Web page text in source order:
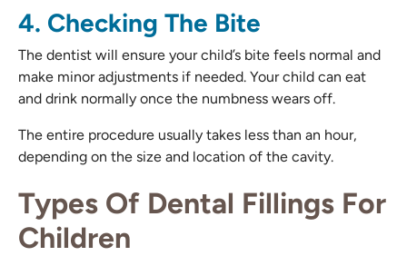
4. Checking The Bite
The dentist will ensure your child’s bite feels normal and
make minor adjustments if needed. Your child can eat
and drink normally once the numbness wears off.
The entire procedure usually takes less than an hour,
depending on the size and location of the cavity.
Types Of Dental Fillings For
Children